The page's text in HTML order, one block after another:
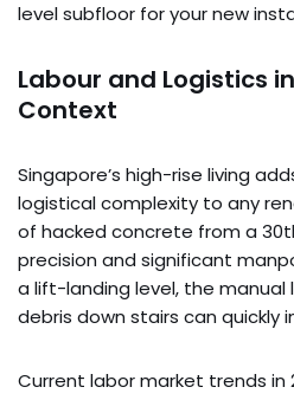
level subfloor for your new
Labour and Logistics
Context
Singapore’s high-rise living
logistical complexity to any
of hacked concrete from a
precision and significant
a lift-landing level, the manual
debris down stairs can quickly
Current labor market trends in